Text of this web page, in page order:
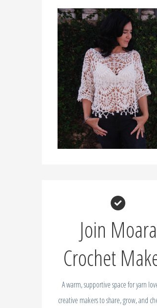
:
Join Moara
Crochet
A warm, supportive space for yarn
creative makers to share, grow, and